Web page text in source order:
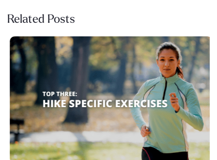
Related Posts